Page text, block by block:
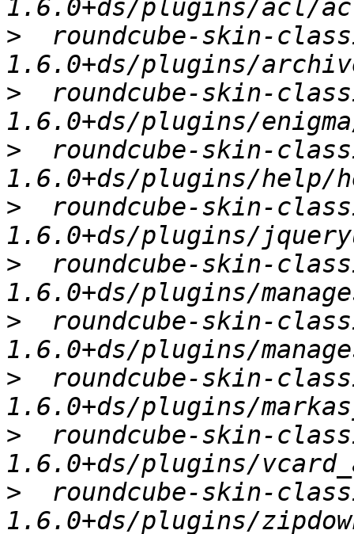
>
roundcube-skin-
>
roundcube-skin-
>
roundcube-skin-
>
roundcube-skin-
>
roundcube-skin-
>
roundcube-skin-
>
roundcube-skin-
>
roundcube-skin-
>
roundcube-skin-